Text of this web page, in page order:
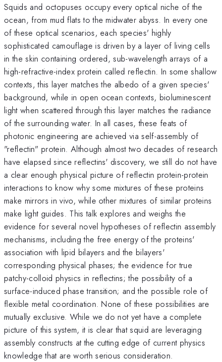
Squids and octopuses occupy every optical niche of the
ocean, from mud flats to the midwater abyss. In every one
of these optical scenarios, each species' highly
sophisticated camouflage is driven by a layer of living cells
in the skin containing ordered, sub-wavelength arrays of a
high-refractive-index protein called reflectin. In some shallow
contexts, this layer matches the albedo of a given species'
background, while in open ocean contexts, bioluminescent
light when scattered through this layer matches the radiance
of the surrounding water. In all cases, these feats of
photonic engineering are achieved via self-assembly of
"reflectin" protein. Although almost two decades of research
have elapsed since reflectins' discovery, we still do not have
a clear enough physical picture of reflectin protein-protein
interactions to know why some mixtures of these proteins
make mirrors in vivo, while other mixtures of similar proteins
make light guides. This talk explores and weighs the
evidence for several novel hypotheses of reflectin assembly
mechanisms, including the free energy of the proteins'
association with lipid bilayers and the bilayers'
corresponding physical phases; the evidence for true
patchy-colloid physics in reflectins; the possibility of a
surface-induced phase transition; and the possible role of
flexible metal coordination. None of these possibilities are
mutually exclusive. While we do not yet have a complete
picture of this system, it is clear that squid are leveraging
assembly constructs at the cutting edge of current physics
knowledge that are worth serious consideration.